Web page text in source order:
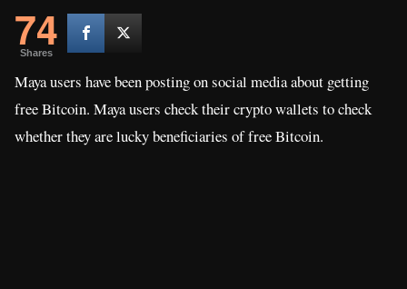
74
Shares
Maya users have been posting on social media about getting
free Bitcoin. Maya users check their crypto wallets to check
whether they are lucky beneficiaries of free Bitcoin.